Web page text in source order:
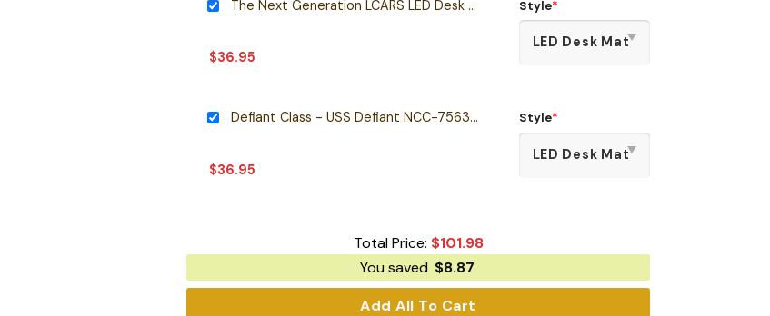
The Next Generation LCARS LED Desk Mat
$36.95
Style*
Defiant Class - USS Defiant NCC-75633 LCARS Schematic LED Desk Mat
$36.95
Style*
Total Price: $101.98
You saved $8.87
Add All To Cart